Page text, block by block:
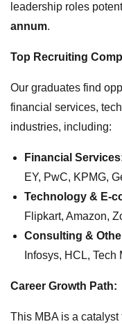
leadership roles
annum.
Top Recruiting
Our graduates find
financial services,
industries, including:
Financial
EY, PwC, KPMG,
Technology & E-
Flipkart, Amazon,
Consulting &
Infosys, HCL, Tech
Career Growth Path:
This MBA is a